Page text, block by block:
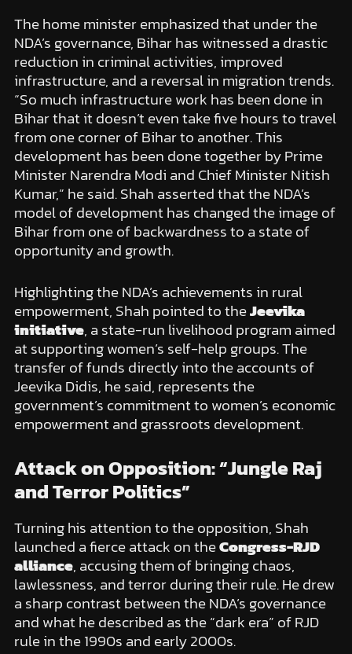
The home minister emphasized that under the
NDA’s governance, Bihar has witnessed a drastic
reduction in criminal activities, improved
infrastructure, and a reversal in migration trends.
“So much infrastructure work has been done in
Bihar that it doesn’t even take five hours to travel
from one corner of Bihar to another. This
development has been done together by Prime
Minister Narendra Modi and Chief Minister Nitish
Kumar,” he said. Shah asserted that the NDA’s
model of development has changed the image of
Bihar from one of backwardness to a state of
opportunity and growth.
Highlighting the NDA’s achievements in rural
empowerment, Shah pointed to theJeevika
initiative, a state-run livelihood program aimed
at supporting women’s self-help groups. The
transfer of funds directly into the accounts of
Jeevika Didis, he said, represents the
government’s commitment to women’s economic
empowerment and grassroots development.
Attack on Opposition: “Jungle Raj
and Terror Politics”
Turning his attention to the opposition, Shah
launched a fierce attack on theCongress-RJD
alliance, accusing them of bringing chaos,
lawlessness, and terror during their rule. He drew
a sharp contrast between the NDA’s governance
and what he described as the “dark era” of RJD
rule in the 1990s and early 2000s.